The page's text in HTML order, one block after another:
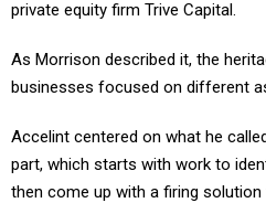
businesses focused on different
part, which starts with work to
then come up with a firing